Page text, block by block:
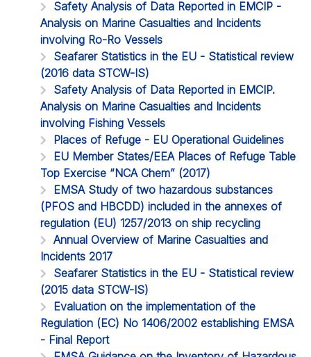
Safety Analysis of Data Reported in EMCIP -
Analysis on Marine Casualties and Incidents
involving Ro-Ro Vessels
Seafarer Statistics in the EU - Statistical review
(2016 data STCW-IS)
Safety Analysis of Data Reported in EMCIP.
Analysis on Marine Casualties and Incidents
involving Fishing Vessels
Places of Refuge - EU Operational Guidelines
EU Member States/EEA Places of Refuge Table
Top Exercise “NCA Chem” (2017)
EMSA Study of two hazardous substances
(PFOS and HBCDD) included in the annexes of
regulation (EU) 1257/2013 on ship recycling
Annual Overview of Marine Casualties and
Incidents 2017
Seafarer Statistics in the EU - Statistical review
(2015 data STCW-IS)
Evaluation on the implementation of the
Regulation (EC) No 1406/2002 establishing EMSA
- Final Report